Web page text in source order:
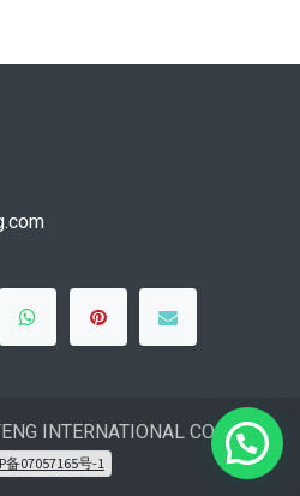
INTERNATIONAL CO.,LTD
备07057165号-1